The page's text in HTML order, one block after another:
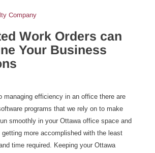
Work Orders can
Your Business
managing efficiency in an office there are
programs that we rely on to make
smoothly in your Ottawa office space and
more accomplished with the least
time required. Keeping your Ottawa